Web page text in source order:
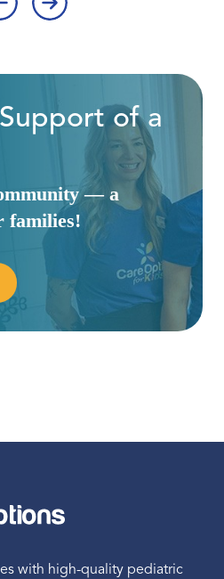
of a
— a
families!
with high-quality pediatric